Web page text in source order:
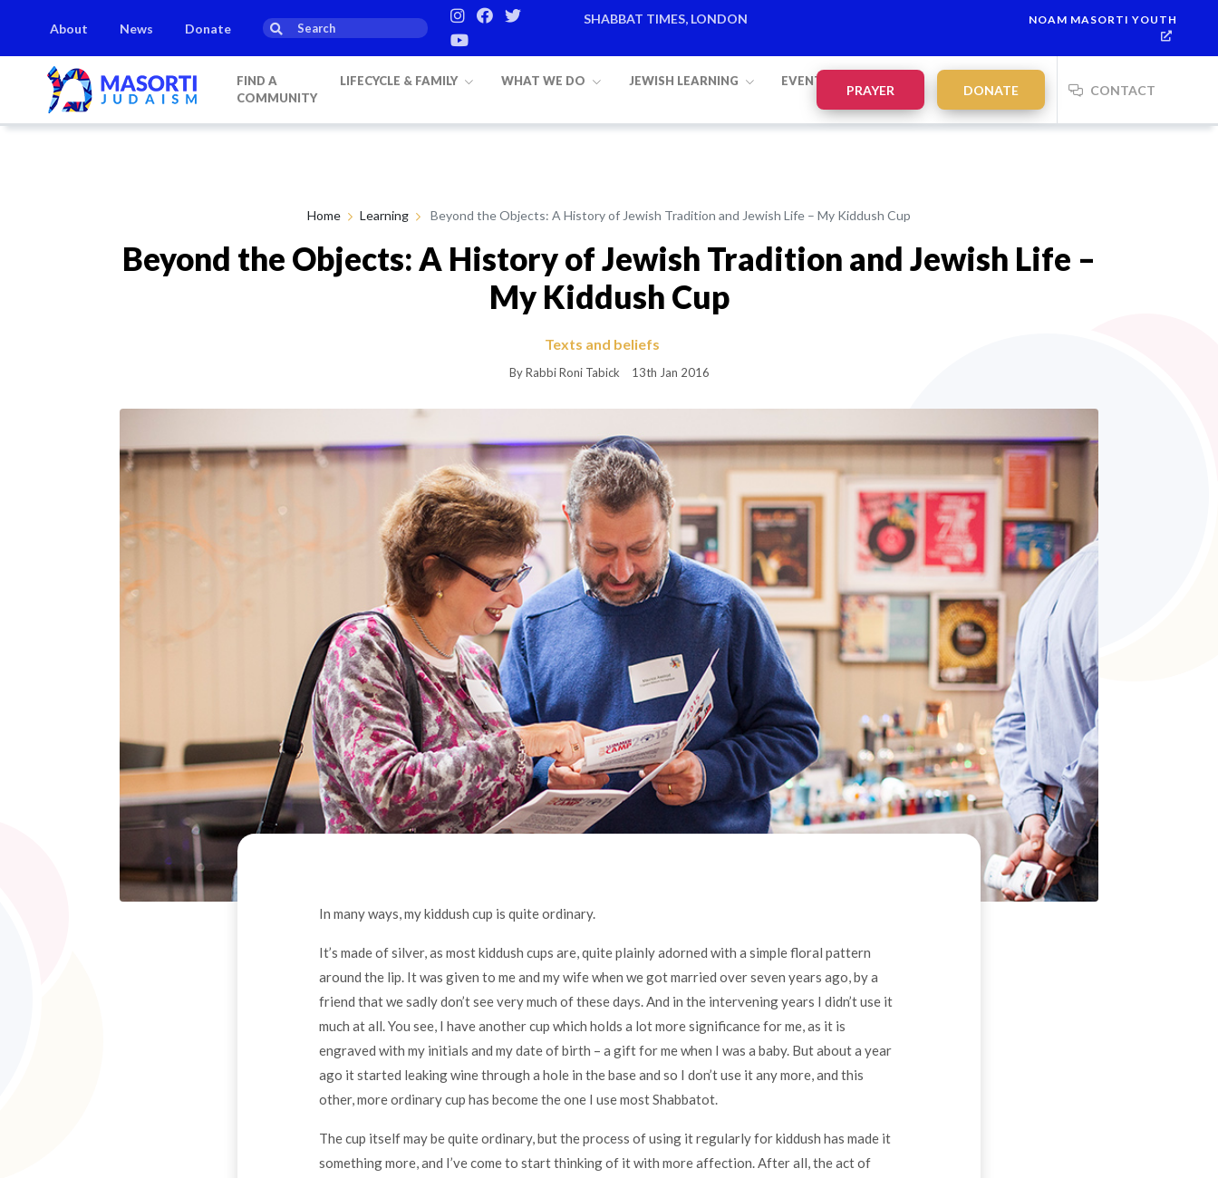
About News Donate
SHABBAT TIMES, LONDON
Mevarchim Chodesh
NOAM MASORTI YOUTH
FIND A
COMMUNITY
LIFECYCLE & FAMILY WHAT WE DO JEWISH LEARNING EVENTS
PRAYER DONATE CONTACT
Home Learning Beyond the Objects: A History of Jewish Tradition and Jewish Life – My Kiddush Cup
Beyond the Objects: A History of Jewish Tradition and Jewish Life –
My Kiddush Cup
Texts and beliefs
By Rabbi Roni Tabick 13th Jan 2016
In many ways, my kiddush cup is quite ordinary.
It’s made of silver, as most kiddush cups are, quite plainly adorned with a simple floral pattern
around the lip. It was given to me and my wife when we got married over seven years ago, by a
friend that we sadly don’t see very much of these days. And in the intervening years I didn’t use it
much at all. You see, I have another cup which holds a lot more significance for me, as it is
engraved with my initials and my date of birth – a gift for me when I was a baby. But about a year
ago it started leaking wine through a hole in the base and so I don’t use it any more, and this
other, more ordinary cup has become the one I use most Shabbatot.
The cup itself may be quite ordinary, but the process of using it regularly for kiddush has made it
something more, and I’ve come to start thinking of it with more affection. After all, the act of